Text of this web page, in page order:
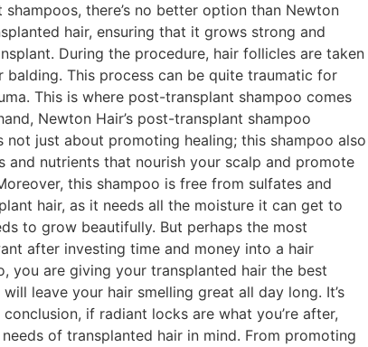
there’s no better option than Newton
hair, ensuring that it grows strong and
During the procedure, hair follicles are taken
This process can be quite traumatic for
This is where post-transplant shampoo comes
Newton Hair’s post-transplant shampoo
just about promoting healing; this shampoo also
and nutrients that nourish your scalp and promote
this shampoo is free from sulfates and
hair, as it needs all the moisture it can get to
to grow beautifully. But perhaps the most
after investing time and money into a hair
you are giving your transplanted hair the best
leave your hair smelling great all day long. It’s
if radiant locks are what you’re after,
of transplanted hair in mind. From promoting